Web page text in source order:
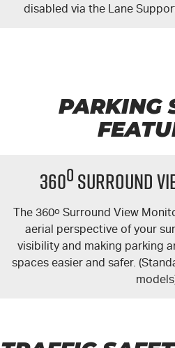
disabled via the Lane
PARKING
360o Surround
The 360o Surround View
aerial perspective of your
visibility and making parking
spaces easier and safer.